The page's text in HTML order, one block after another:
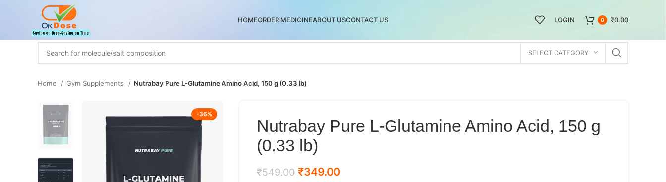
HOMEORDER MEDICINEABOUT USCONTACT US LOGIN 0 ₹0.00
SELECT CATEGORY
Home Gym Supplements Nutrabay Pure L-Glutamine Amino Acid, 150 g (0.33 lb)
-36%
Nutrabay Pure L-Glutamine Amino Acid, 150 g
(0.33 lb)
₹549.00 ₹349.00